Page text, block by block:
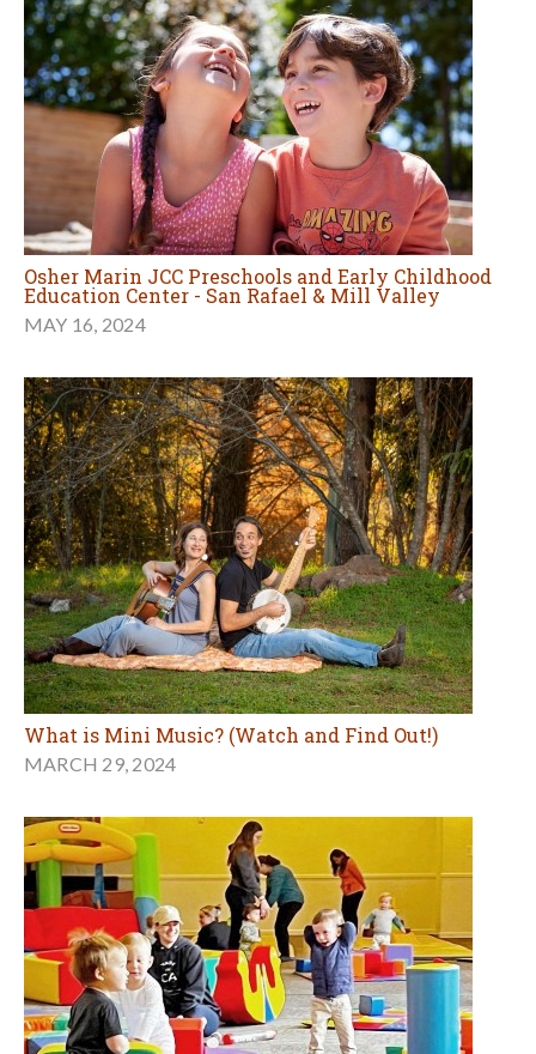
Osher Marin JCC Preschools and Early Childhood
Education Center - San Rafael & Mill Valley
MAY 16, 2024
What is Mini Music? (Watch and Find Out!)
MARCH 29, 2024